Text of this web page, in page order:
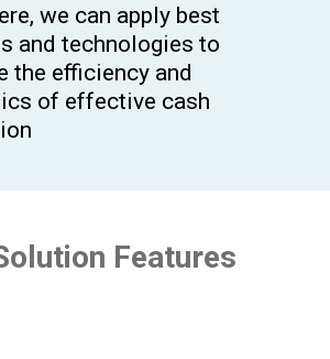
we can apply best
and technologies to
the efficiency and
of effective cash
Features